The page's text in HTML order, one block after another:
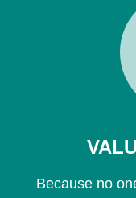
Because no